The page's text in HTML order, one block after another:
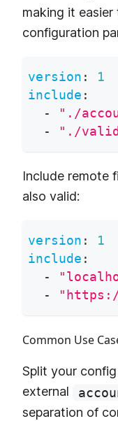
making it easier
configuration
version :
1
include :
-
"./
-
"./
Include remote
also valid:
version :
1
include :
-
-
Common Use
Split your
external
separation of